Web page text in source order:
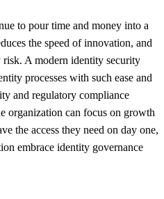
to pour time and money into a
the speed of innovation, and
risk. A modern identity security
processes with such ease and
and regulatory compliance
organization can focus on growth
the access they need on day one,
embrace identity governance